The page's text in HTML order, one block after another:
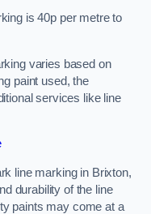
is 40p per metre to
varies based on
paint used, the
services like line
line marking in Brixton,
durability of the line
paints may come at a